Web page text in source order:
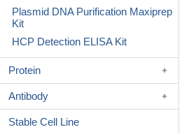
Plasmid DNA Purification Maxiprep
Kit
HCP Detection ELISA Kit
Protein
Antibody
Stable Cell Line